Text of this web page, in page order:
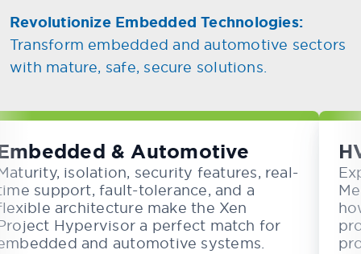
Revolutionize Embedded Technologies:
Transform embedded and automotive sectors
with mature, safe, secure solutions.
& Automotive
isolation, security features, real-
support, fault-tolerance, and a
architecture make the Xen
Hypervisor a perfect match for
and automotive systems.